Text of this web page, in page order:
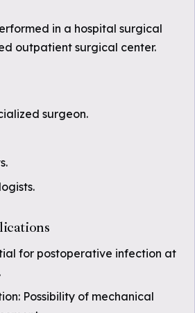
in a hospital surgical
outpatient surgical center.
surgeon.
for postoperative infection at
Possibility of mechanical